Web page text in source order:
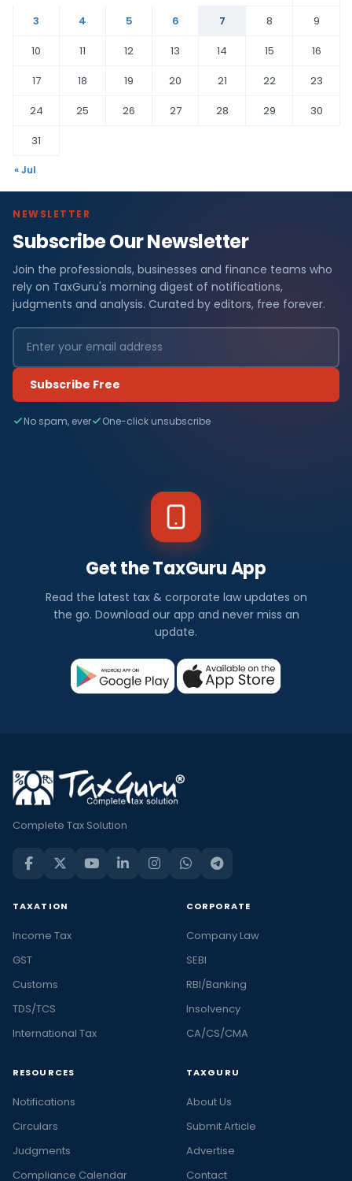
3
4 5 6 7 8
9
10
11 12 13 14 15
16
17
18 19 20 21 22
23
24
25 26 27 28 29
30
31
« Jul
NEWSLETTER
Subscribe Our Newsletter
Join the professionals, businesses and finance teams who
rely on TaxGuru's morning digest of notifications,
judgments and analysis. Curated by editors, free forever.
Subscribe Free
No spam, ever One-click unsubscribe
Get the TaxGuru App
Read the latest tax & corporate law updates on
the go. Download our app and never miss an
update.
Complete Tax Solution
TAXATION
Income Tax
GST
Customs
TDS/TCS
International Tax
CORPORATE
Company Law
SEBI
RBI/Banking
Insolvency
CA/CS/CMA
RESOURCES
Notifications
Circulars
Judgments
Compliance Calendar
TAXGURU
About Us
Submit Article
Advertise
Contact